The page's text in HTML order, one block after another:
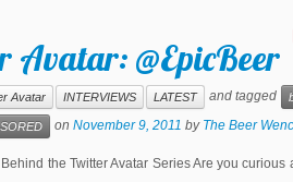
Avatar: @EpicBeer
Avatar INTERVIEWS LATEST and tagged
on November 9, 2011 by The Beer
the Twitter Avatar Series Are you